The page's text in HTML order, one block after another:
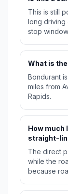
This is still
long driving
stop
What is
Bondurant
miles from
Rapids.
How much
straight-
The direct
while the
because